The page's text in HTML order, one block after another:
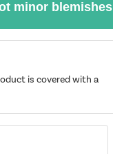
minor blemishes
is covered with a